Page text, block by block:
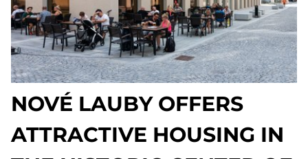
NOVÉ LAUBY OFFERS
ATTRACTIVE HOUSING IN